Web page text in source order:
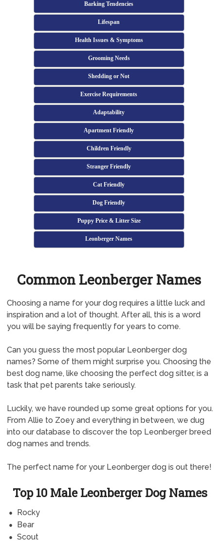
Barking Tendencies
Lifespan
Health Issues & Symptoms
Grooming Needs
Shedding or Not
Exercise Requirements
Adaptability
Apartment Friendly
Children Friendly
Stranger Friendly
Cat Friendly
Dog Friendly
Puppy Price & Litter Size
Leonberger Names
Common Leonberger Names
Choosing a name for your dog requires a little luck and
inspiration and a lot of thought. After all, this is a word
you will be saying frequently for years to come.
Can you guess the most popular Leonberger dog
names? Some of them might surprise you. Choosing the
best dog name, like choosing the perfect dog sitter, is a
task that pet parents take seriously.
Luckily, we have rounded up some great options for you.
From Allie to Zoey and everything in between, we dug
into our database to discover the top Leonberger breed
dog names and trends.
The perfect name for your Leonberger dog is out there!
Top 10 Male Leonberger Dog Names
Rocky
Bear
Scout